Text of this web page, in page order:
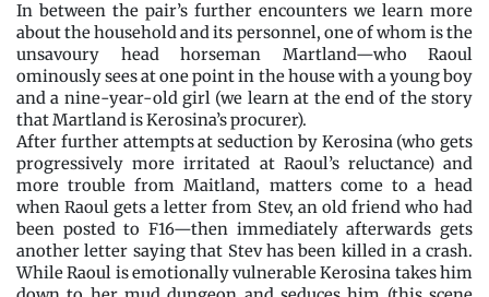
In between the pair’s further encounters we learn more
about the household and its personnel, one of whom is the
unsavoury head horseman Martland—who Raoul
ominously sees at one point in the house with a young boy
and a nine-year-old girl (we learn at the end of the story
that Martland is Kerosina’s procurer).
After further attempts at seduction by Kerosina (who gets
progressively more irritated at Raoul’s reluctance) and
more trouble from Maitland, matters come to a head
when Raoul gets a letter from Stev, an old friend who had
been posted to F16—then immediately afterwards gets
another letter saying that Stev has been killed in a crash.
While Raoul is emotionally vulnerable Kerosina takes him